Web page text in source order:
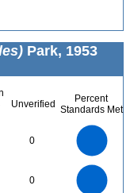
Park, 1953
Unverified
Percent
Standards Met
0
0